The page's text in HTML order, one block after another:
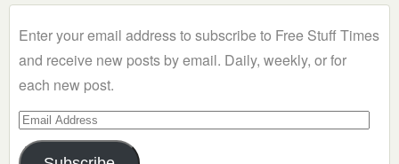
Enter your email address to subscribe to Free Stuff Times
and receive new posts by email. Daily, weekly, or for
each new post.
Email
Address